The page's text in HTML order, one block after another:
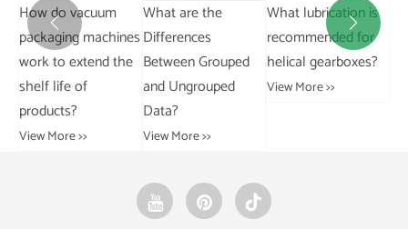
What are the
Differences
Between Grouped
and Ungrouped
Data?
View More >>
What lubrication is
recommended for
helical gearboxes?
View More >>
What are the
differences between
AC and DC motors?
View More >>
 